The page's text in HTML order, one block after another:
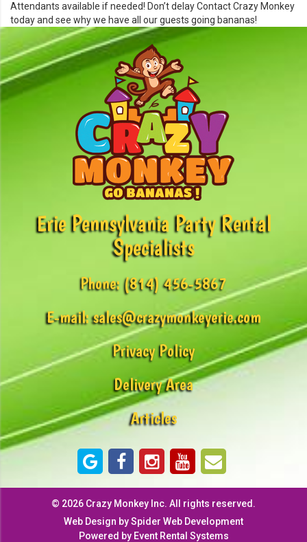
Attendants available if needed! Don’t delayContactCrazy Monkey
today and see why we have all our guests going bananas!
Erie Pennsylvania Party Rental
Specialists
Phone:(814) 456-5867
E-mail:sales@crazymonkeyerie.com
Privacy Policy
Delivery Area
Articles
© 2026 Crazy Monkey Inc. All rights reserved.
Web Design bySpider Web Development
Powered by Event Rental Systems